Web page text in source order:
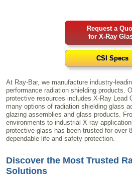
Request a
for X-Ray
CSI Specs
At Ray-Bar, we manufacture industry-
performance radiation shielding products.
protective resources includes X-Ray Lead
many options of radiation shielding glass
glazing assemblies and glass products.
environments to industrial X-ray
protective glass has been trusted for over
dependable life and safety protection.
Discover the Most Trusted
Solutions